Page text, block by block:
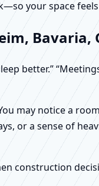
your space
Bavaria,
better.”
may notice a
or a sense of
construction